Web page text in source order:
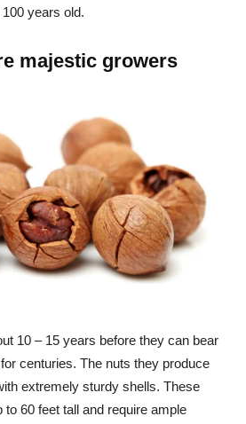
years old.
majestic growers
10 – 15 years before they can bear
centuries. The nuts they produce
extremely sturdy shells. These
60 feet tall and require ample